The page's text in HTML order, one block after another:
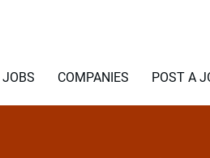
JOBS COMPANIES POST A